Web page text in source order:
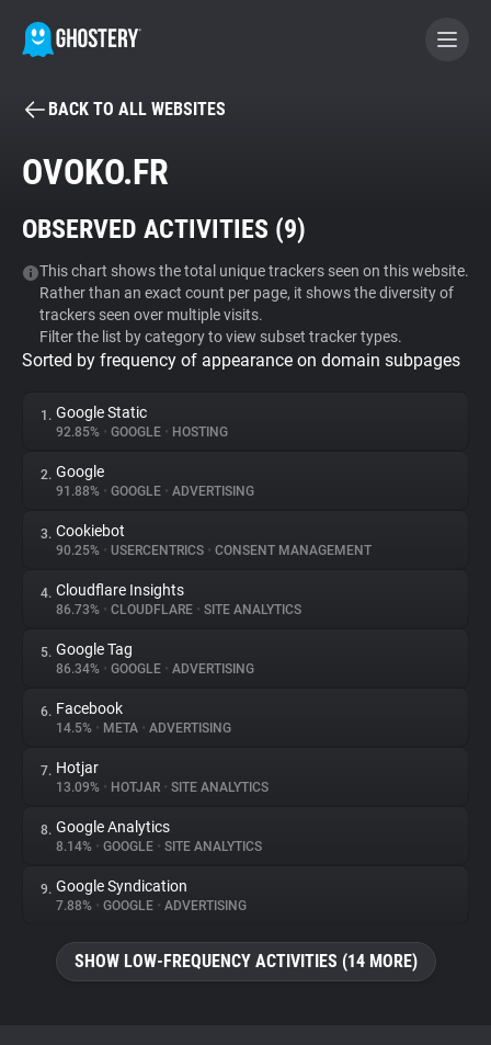
BECOME A CONTRIBUTOR
Tracker & Ad Blocker
WhoTracks.Me
Privacy Digest
About
Trackers
Websites
Explorer
Tracking Reach
BACK TO ALL WEBSITES
OVOKO.FR
OBSERVED ACTIVITIES (9)
This chart shows the total unique trackers seen on this website.
Rather than an exact count per page, it shows the diversity of
trackers seen over multiple visits.
Filter the list by category to view subset tracker types.
Sorted by frequency of appearance on domain subpages
1. Google Static
92.85% • GOOGLE • HOSTING
2. Google
91.88% • GOOGLE • ADVERTISING
3. Cookiebot
90.25% • USERCENTRICS • CONSENT MANAGEMENT
4. Cloudflare Insights
86.73% • CLOUDFLARE • SITE ANALYTICS
5. Google Tag
86.34% • GOOGLE • ADVERTISING
6. Facebook
14.5% • META • ADVERTISING
7. Hotjar
13.09% • HOTJAR • SITE ANALYTICS
8. Google Analytics
8.14% • GOOGLE • SITE ANALYTICS
9. Google Syndication
7.88% • GOOGLE • ADVERTISING
SHOW LOW-FREQUENCY ACTIVITIES (14 MORE)